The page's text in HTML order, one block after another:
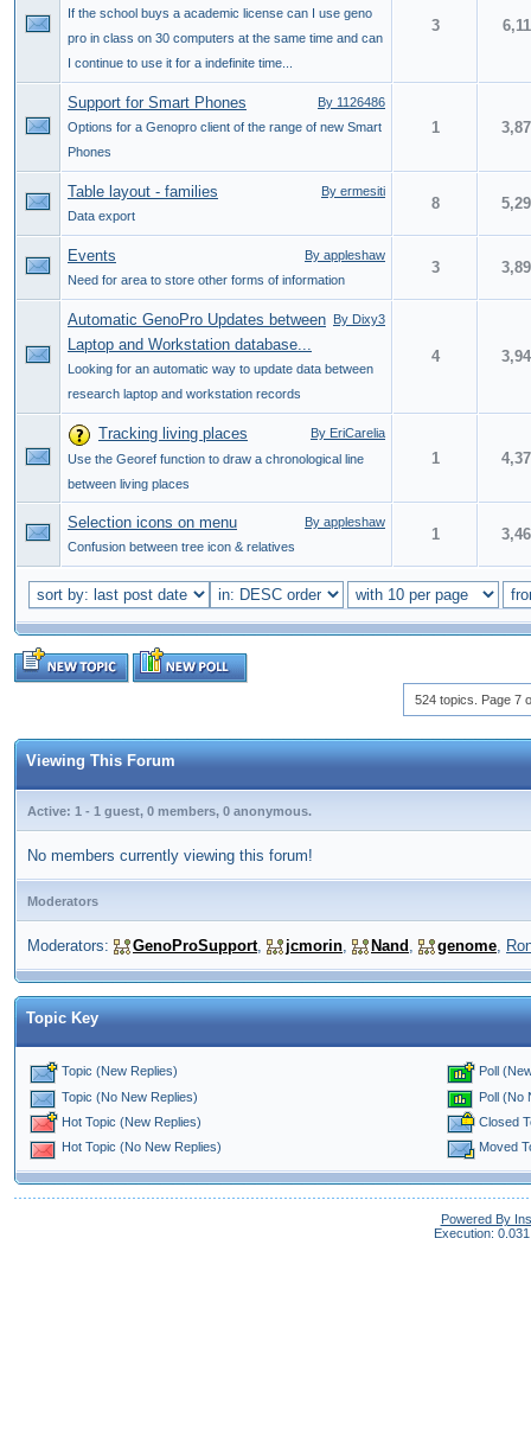
If the school buys a academic license can I use geno
pro in class on 30 computers at the same time and can
I continue to use it for a indefinite time...
3
By 1126486
Support for Smart Phones
Options for a Genopro client of the range of new Smart
Phones
1
By ermesiti
Table layout - families
Data export
8
By appleshaw
Events
Need for area to store other forms of information
3
By Dixy3
Automatic GenoPro Updates between
Laptop and Workstation database...
Looking for an automatic way to update data between
research laptop and workstation records
4
By EriCarelia
Tracking living places
Use the Georef function to draw a chronological line
between living places
1
By appleshaw
Selection icons on menu
Confusion between tree icon & relatives
1
524 topics. Page 7
Viewing This Forum
Active: 1 - 1 guest, 0 members, 0 anonymous.
No members currently viewing this forum!
Moderators
Moderators: GenoProSupport, jcmorin, Nand , genome,
Topic Key
Topic (New Replies)
Topic (No New Replies)
Hot Topic (New Replies)
Hot Topic (No New Replies)
Poll
Poll (No
Closed
Moved
Powered By
Execution: